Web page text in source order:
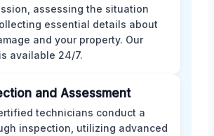
assessing the situation
essential details about
and your property. Our
available 24/7.
and Assessment
technicians conduct a
inspection, utilizing advanced